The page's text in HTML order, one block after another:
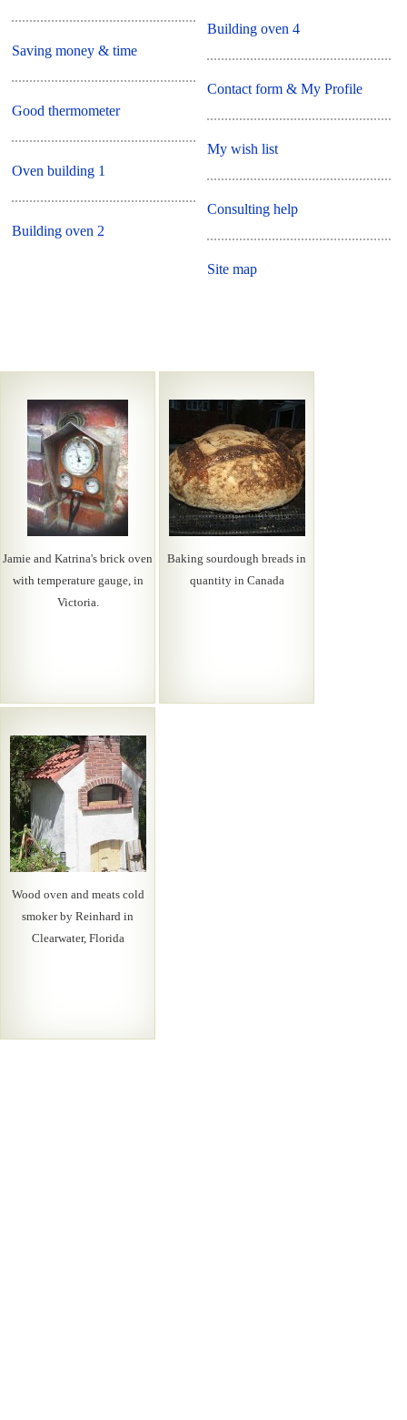
Saving money & time
Good thermometer
Oven building 1
Building oven 2
Building oven 4
Contact form & My Profile
My wish list
Consulting help
Site map
Jamie and Katrina's brick oven
with temperature gauge, in
Victoria.
Baking sourdough breads in
quantity in Canada
Wood oven and meats cold
smoker by Reinhard in
Clearwater, Florida